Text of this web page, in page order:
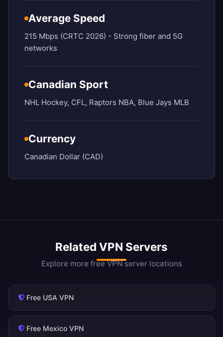
Average Speed
215 Mbps (CRTC 2026) - Strong fiber and 5G
networks
Canadian Sport
NHL Hockey, CFL, Raptors NBA, Blue Jays MLB
Currency
Canadian Dollar (CAD)
Related VPN Servers
Explore more free VPN server locations
Free USA VPN
Free Mexico VPN